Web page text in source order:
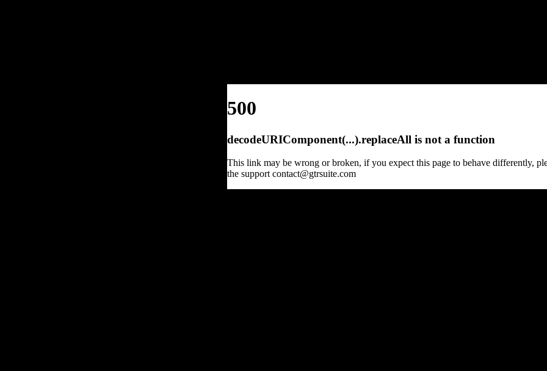
500
decodeURIComponent(...).replaceAll is not a function
This link may be wrong or broken, if you expect this page to behave differently,
the support contact@gtrsuite.com